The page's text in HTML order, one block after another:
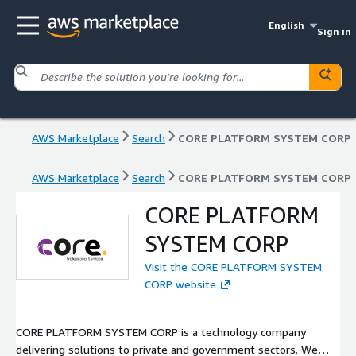
English
Sign in
AWS Marketplace Search CORE PLATFORM SYSTEM CORP
AWS Marketplace Search CORE PLATFORM SYSTEM CORP
CORE PLATFORM
SYSTEM CORP
Visit the CORE PLATFORM SYSTEM
CORP website
CORE PLATFORM SYSTEM CORP is a technology company
delivering solutions to private and government sectors. We